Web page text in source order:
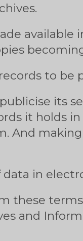
available
to be
its
it holds
And
in
these
and